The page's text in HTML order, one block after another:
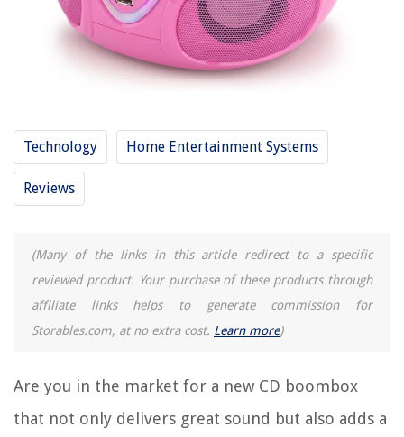
Technology Home Entertainment Systems
Reviews
(Many of the links in this article redirect to a specific
reviewed product. Your purchase of these products through
affiliate links helps to generate commission for
Storables.com, at no extra cost. Learn more)
Are you in the market for a new CD boombox
that not only delivers great sound but also adds a
13 Best Boombox MP3 CD Player For 2025
12 Amazing Pink Tool Belt for 2025
11 Best Sony Boombox With CD Player And Bluetooth For 2025
REVIEWS
Where Can I Buy A Window Air Conditioning Unit